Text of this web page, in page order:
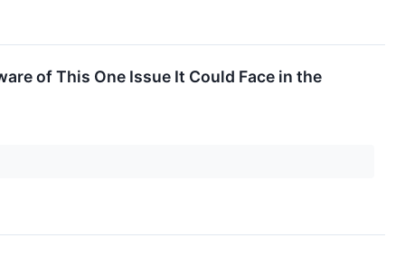
of This One Issue It Could Face in the